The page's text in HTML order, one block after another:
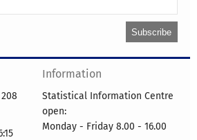
Information
Statistical Information Centre
open:
Monday - Friday 8.00 - 16.00